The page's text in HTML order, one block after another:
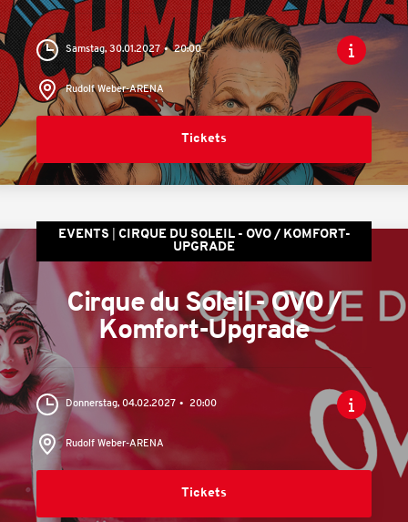
Samstag, 30.01.2027 20:00
Rudolf Weber-ARENA
Tickets
EVENTS
CIRQUE DU SOLEIL - OVO / KOMFORT-
UPGRADE
Cirque du Soleil - OVO /
Komfort-Upgrade
Donnerstag, 04.02.2027 20:00
Rudolf Weber-ARENA
Tickets